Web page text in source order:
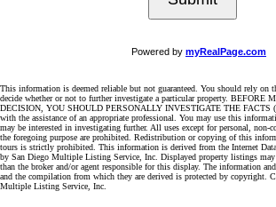
Powered by myRealPage.com
This information is deemed reliable but not guaranteed. You should rely on
decide whether or not to further investigate a particular property. BEFORE
DECISION, YOU SHOULD PERSONALLY INVESTIGATE THE FACTS
with the assistance of an appropriate professional. You may use this
may be interested in investigating further. All uses except for personal, non-
the foregoing purpose are prohibited. Redistribution or copying of this
tours is strictly prohibited. This information is derived from the Internet
by San Diego Multiple Listing Service, Inc. Displayed property listings may
than the broker and/or agent responsible for this display. The information
and the compilation from which they are derived is protected by copyright.
Multiple Listing Service, Inc.